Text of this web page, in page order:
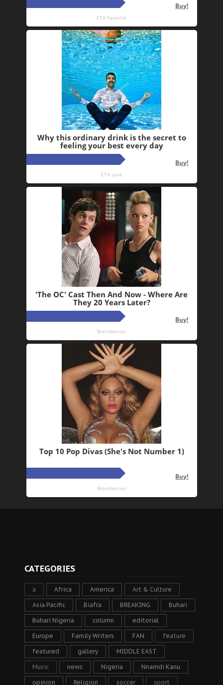
CATEGORIES
a Africa America Art & Culture
Asia Pacific Biafra BREAKING Buhari
Buhari Nigeria column editorial
Europe Family Writers FAN feature
featured gallery MIDDLE EAST
Music news Nigeria Nnamdi Kanu
opinion Religion soccer sport